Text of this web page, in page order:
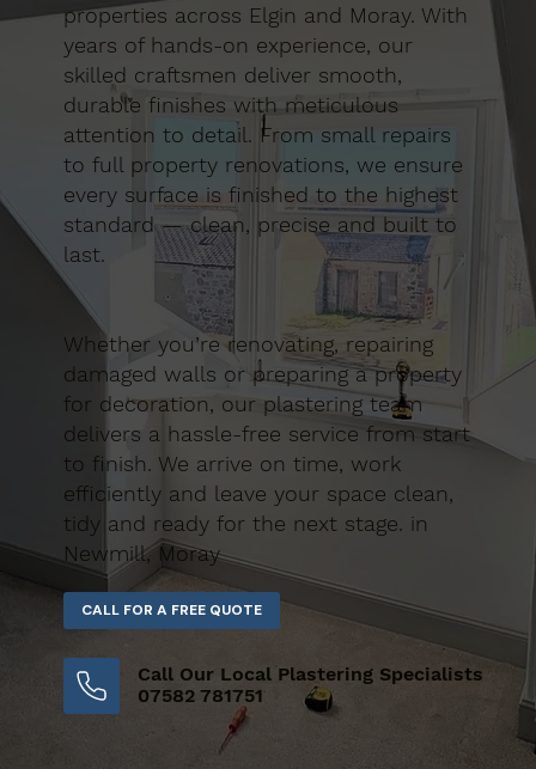
properties across Elgin and Moray. With
years of hands-on experience, our
skilled craftsmen deliver smooth,
durable finishes with meticulous
attention to detail. From small repairs
to full property renovations, we ensure
every surface is finished to the highest
standard — clean, precise and built to
last.
Whether you’re renovating, repairing
damaged walls or preparing a property
for decoration, our plastering team
delivers a hassle-free service from start
to finish. We arrive on time, work
efficiently and leave your space clean,
tidy and ready for the next stage. in
Newmill, Moray
CALL FOR A FREE QUOTE
Call Our Local Plastering Specialists
07582 781751